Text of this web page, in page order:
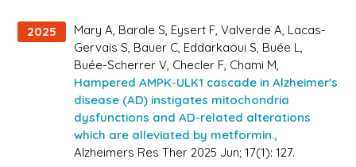
2025
Mary A, Barale S, Eysert F, Valverde A, Lacas-
Gervais S, Bauer C, Eddarkaoui S, Buée L,
Buée-Scherrer V, Checler F, Chami M,
Hampered AMPK-ULK1 cascade in Alzheimer's
disease (AD) instigates mitochondria
dysfunctions and AD-related alterations
which are alleviated by metformin.,
Alzheimers Res Ther 2025 Jun; 17(1): 127.